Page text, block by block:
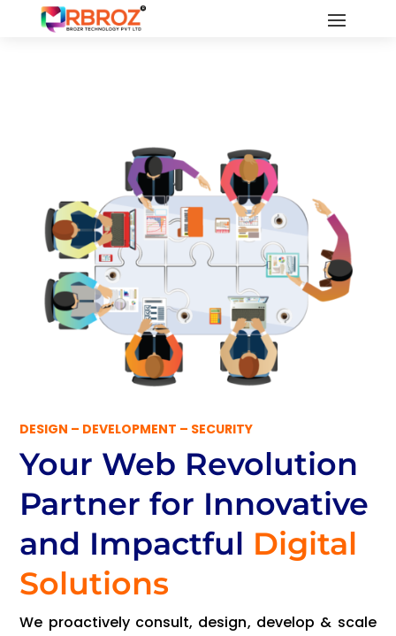
DESIGN – DEVELOPMENT – SECURITY
Your Web Revolution
Partnerfor Innovative
and Impactful Digital
Solutions
We proactively consult, design, develop & scale